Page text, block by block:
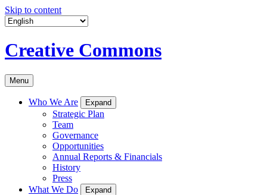
Skip to content
Creative Commons
Menu
Who We Are Expand
Strategic Plan
Team
Governance
Opportunities
Annual Reports & Financials
History
Press
What We Do
Expand